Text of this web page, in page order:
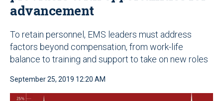
advancement
To retain personnel, EMS leaders must address
factors beyond compensation, from work-life
balance to training and support to take on new roles
September 25, 2019 12:20 AM